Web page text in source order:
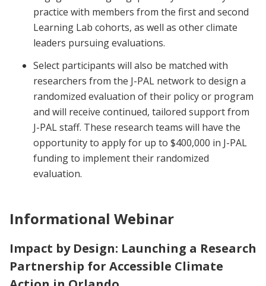
practice with members from the first and second
Learning Lab cohorts, as well as other climate
leaders pursuing evaluations.
Select participants will also be matched with
researchers from the J-PAL network to design a
randomized evaluation of their policy or program
and will receive continued, tailored support from
J-PAL staff. These research teams will have the
opportunity to apply for up to $400,000 in J-PAL
funding to implement their randomized
evaluation.
Informational Webinar
Impact by Design: Launching a Research
Partnership for Accessible Climate